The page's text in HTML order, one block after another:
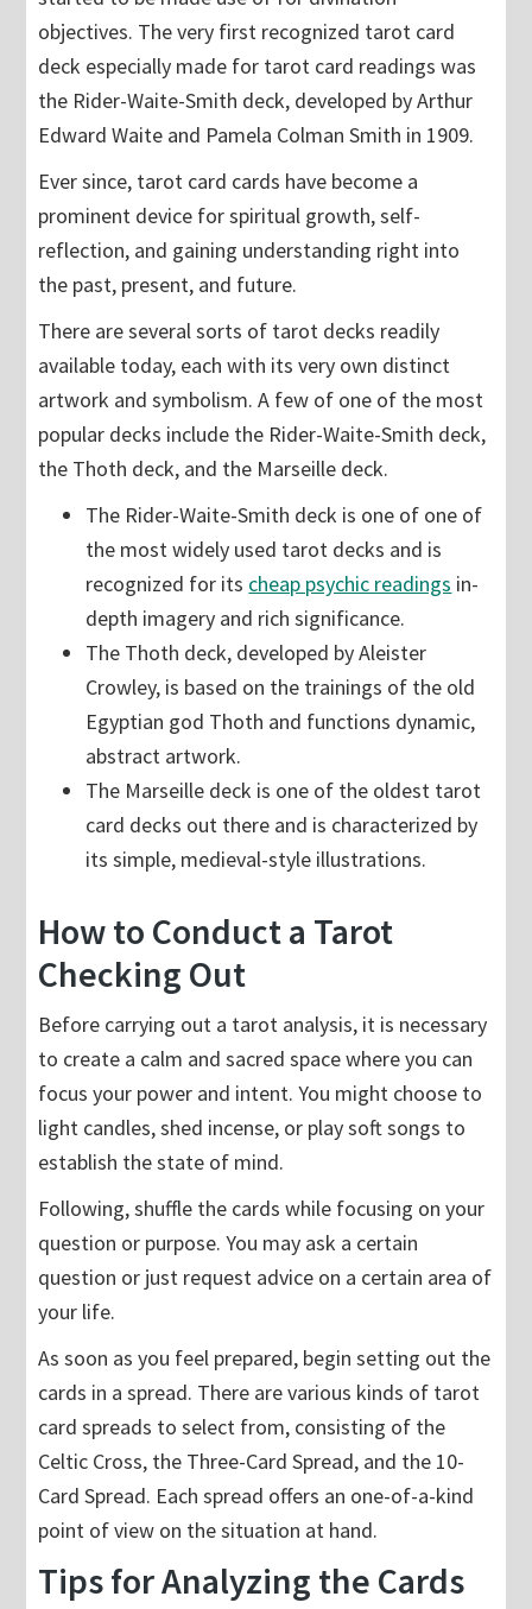
objectives. The very first recognized tarot card
deck especially made for tarot card readings was
the Rider-Waite-Smith deck, developed by Arthur
Edward Waite and Pamela Colman Smith in 1909.
Ever since, tarot card cards have become a
prominent device for spiritual growth, self-
reflection, and gaining understanding right into
the past, present, and future.
There are several sorts of tarot decks readily
available today, each with its very own distinct
artwork and symbolism. A few of one of the most
popular decks include the Rider-Waite-Smith deck,
the Thoth deck, and the Marseille deck.
The Rider-Waite-Smith deck is one of one of
the most widely used tarot decks and is
recognized for its cheap psychic readings in-
depth imagery and rich significance.
The Thoth deck, developed by Aleister
Crowley, is based on the trainings of the old
Egyptian god Thoth and functions dynamic,
abstract artwork.
The Marseille deck is one of the oldest tarot
card decks out there and is characterized by
its simple, medieval-style illustrations.
How to Conduct a Tarot
Checking Out
Before carrying out a tarot analysis, it is necessary
to create a calm and sacred space where you can
focus your power and intent. You might choose to
light candles, shed incense, or play soft songs to
establish the state of mind.
Following, shuffle the cards while focusing on your
question or purpose. You may ask a certain
question or just request advice on a certain area of
your life.
As soon as you feel prepared, begin setting out the
cards in a spread. There are various kinds of tarot
card spreads to select from, consisting of the
Celtic Cross, the Three-Card Spread, and the 10-
Card Spread. Each spread offers an one-of-a-kind
point of view on the situation at hand.
Tips for Analyzing the Cards